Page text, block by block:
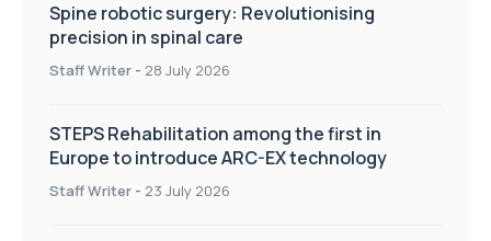
Spine robotic surgery: Revolutionising
precision in spinal care
Staff Writer - 28 July 2026
STEPS Rehabilitation among the first in
Europe to introduce ARC-EX technology
Staff Writer - 23 July 2026